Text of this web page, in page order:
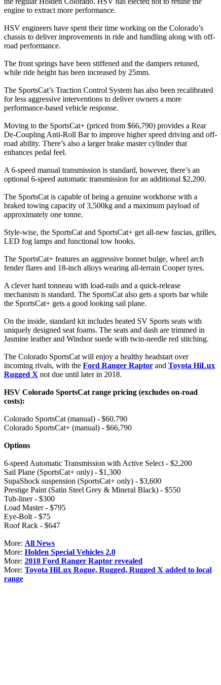
engine to extract more performance.
HSV engineers have spent their time working on the Colorado’s
chassis to deliver improvements in ride and handling along with off-
road performance.
The front springs have been stiffened and the dampers retuned,
while ride height has been increased by 25mm.
The SportsCat’s Traction Control System has also been recalibrated
for less aggressive interventions to deliver owners a more
performance-based vehicle response.
Moving to the SportsCat+ (priced from $66,790) provides a Rear
De-Coupling Anti-Roll Bar to improve higher speed driving and off-
road ability. There’s also a larger brake master cylinder that
enhances pedal feel.
A 6-speed manual transmission is standard, however, there’s an
optional 6-speed automatic transmission for an additional $2,200.
The SportsCat is capable of being a genuine workhorse with a
braked towing capacity of 3,500kg and a maximum payload of
approximately one tonne.
Style-wise, the SportsCat and SportsCat+ get all-new fascias, grilles,
LED fog lamps and functional tow hooks.
The SportsCat+ features an aggressive bonnet bulge, wheel arch
fender flares and 18-inch alloys wearing all-terrain Cooper tyres.
A clever hard tonneau with load-rails and a quick-release
mechanism is standard. The SportsCat also gets a sports bar while
the SportsCat+ gets a good looking sail plane.
On the inside, standard kit includes heated SV Sports seats with
uniquely designed seat foams. The seats and dash are trimmed in
Jasmine leather and Windsor suede with twin-needle red stitching.
The Colorado SportsCat will enjoy a healthy headstart over
incoming rivals, with the Ford Ranger Raptor and Toyota HiLux
Rugged X not due until later in 2018.
HSV Colorado SportsCat range pricing (excludes on-road
costs):
Colorado SportsCat (manual) - $60,790
Colorado SportsCat+ (manual) - $66,790
Options
6-speed Automatic Transmission with Active Select - $2,200
Sail Plane (SportsCat+ only) - $1,300
SupaShock suspension (SportsCat+ only) - $3,600
Prestige Paint (Satin Steel Grey & Mineral Black) - $550
Tub-liner - $300
Load Master - $795
Eye-Bolt - $75
Roof Rack - $647
More: All News
More: Holden Special Vehicles 2.0
More: 2018 Ford Ranger Raptor revealed
More: Toyota HiLux Rogue, Rugged, Rugged X added to local
range